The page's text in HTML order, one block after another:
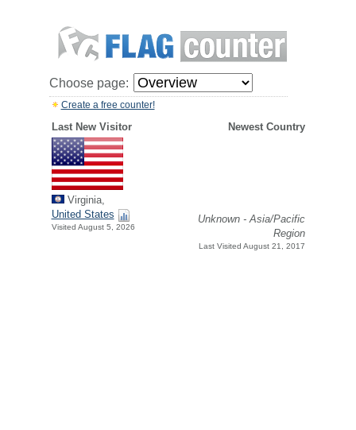
Choose page:
Create a free counter!
Last New Visitor Newest Country
Virginia,
United States
Visited August 5, 2026
Unknown - Asia/Pacific
Region
Last Visited August 21, 2017